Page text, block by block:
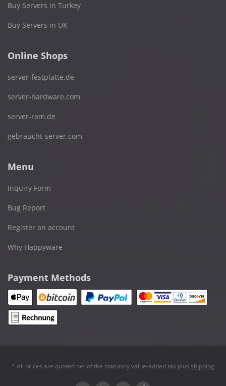
Buy Servers in Turkey
Buy Servers in UK
Online Shops
server-festplatte.de
server-hardware.com
server-ram.de
gebraucht-server.com
Menu
Inquiry Form
Bug Report
Register an account
Why Happyware
Payment Methods
* All prices are quoted net of the statutory value-added tax plus shipping